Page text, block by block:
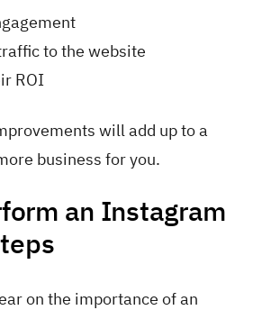
to the website
ROI
will add up to a
business for you.
an Instagram
on the importance of an